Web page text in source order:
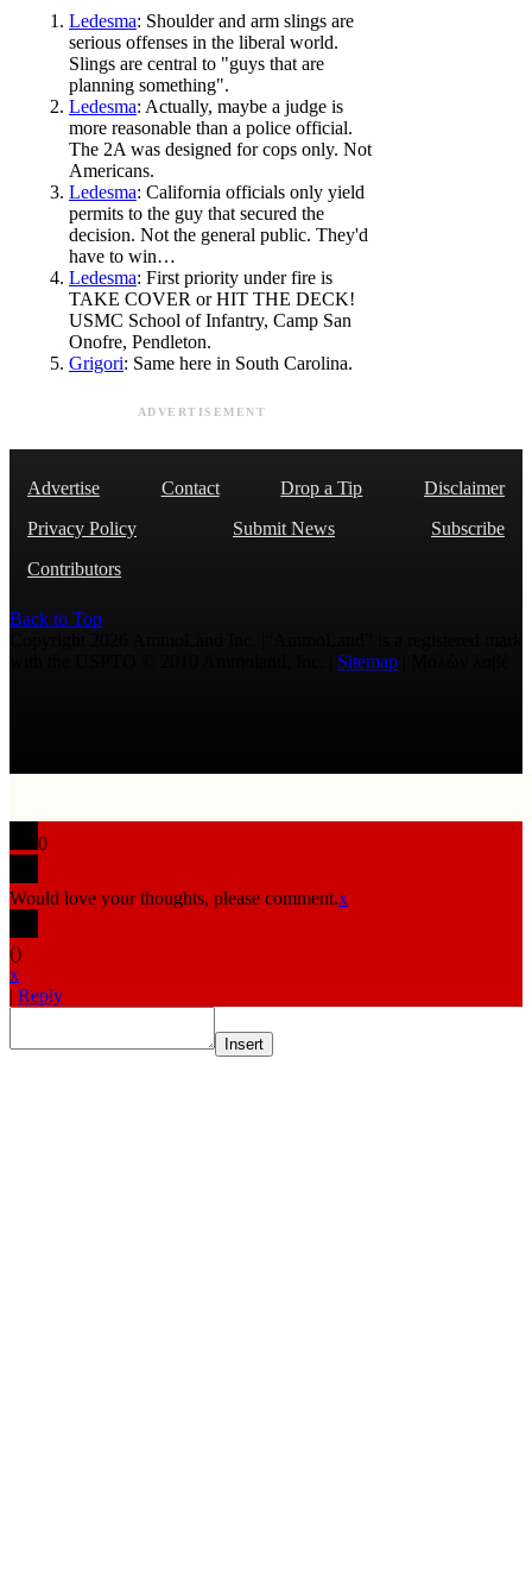
Ledesma: Shoulder and arm slings are
serious offenses in the liberal world.
Slings are central to "guys that are
planning something".
Ledesma: Actually, maybe a judge is
more reasonable than a police official.
The 2A was designed for cops only. Not
Americans.
Ledesma: California officials only yield
permits to the guy that secured the
decision. Not the general public. They'd
have to win…
Ledesma: First priority under fire is
TAKE COVER or HIT THE DECK!
USMC School of Infantry, Camp San
Onofre, Pendleton.
Grigori: Same here in South Carolina.
ADVERTISEMENT
Advertise Contact Drop a Tip
Disclaimer
Privacy Policy
Submit News
Subscribe
Contributors
Back to Top
Sitemap
0
Would love your thoughts, please comment.x
()
x
| Reply
Insert